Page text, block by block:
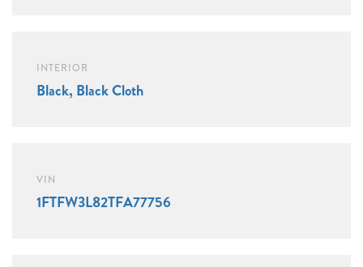
INTERIOR
Black, Black Cloth
VIN
1FTFW3L82TFA77756